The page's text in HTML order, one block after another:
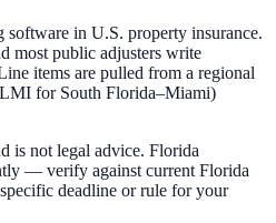
software in U.S. property insurance.
most public adjusters write
items are pulled from a regional
for South Florida–Miami)
is not legal advice. Florida
— verify against current Florida
deadline or rule for your